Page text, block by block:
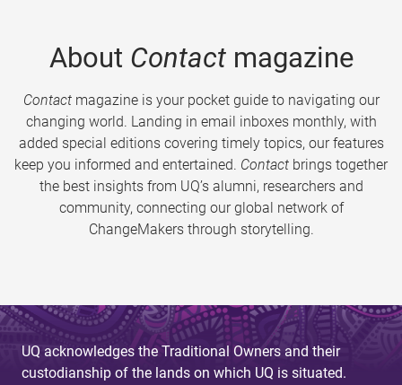
About Contactmagazine
Contactmagazine is your pocket guide to navigating our
changing world. Landing in email inboxes monthly, with
added special editions covering timely topics, our features
keep you informed and entertained. Contact brings together
the best insights from UQ’s alumni, researchers and
community, connecting our global network of
ChangeMakers through storytelling.
UQ acknowledges the Traditional Owners and their
custodianship of the lands on which UQ is situated.